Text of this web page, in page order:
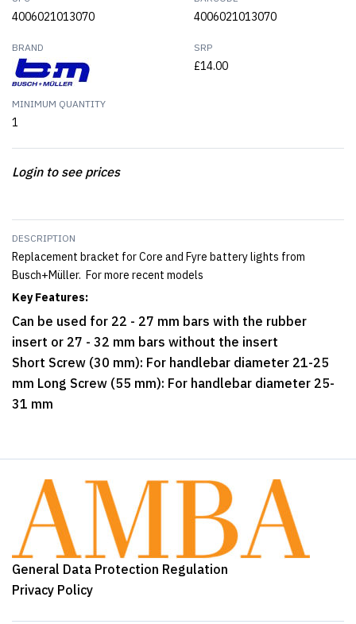
4006021013070 4006021013070
BRAND SRP
£14.00
MINIMUM QUANTITY
1
Login to see prices
DESCRIPTION
Replacement bracket for Core and Fyre battery lights from
Busch+Müller. For more recent models
Key Features:
Can be used for 22 - 27 mm bars with the rubber
insert or 27 - 32 mm bars without the insert
Short Screw (30 mm): For handlebar diameter 21-25
mm Long Screw (55 mm): For handlebar diameter 25-
31 mm
General Data Protection Regulation
Privacy Policy